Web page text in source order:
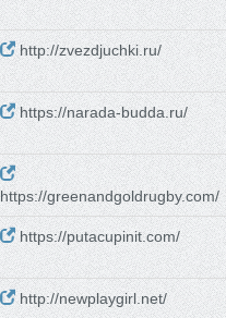
http://zvezdjuchki.ru/
https://narada-budda.ru/
https://greenandgoldrugby.com/
https://putacupinit.com/
http://newplaygirl.net/